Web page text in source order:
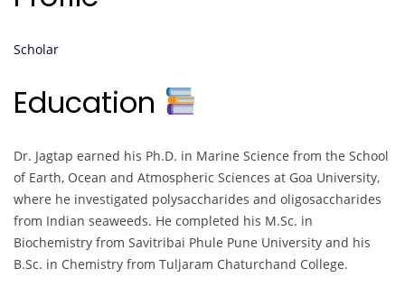
Scholar
Education
Dr. Jagtap earned his Ph.D. in Marine Science from the School
of Earth, Ocean and Atmospheric Sciences at Goa University,
where he investigated polysaccharides and oligosaccharides
from Indian seaweeds. He completed his M.Sc. in
Biochemistry from Savitribai Phule Pune University and his
B.Sc. in Chemistry from Tuljaram Chaturchand College.